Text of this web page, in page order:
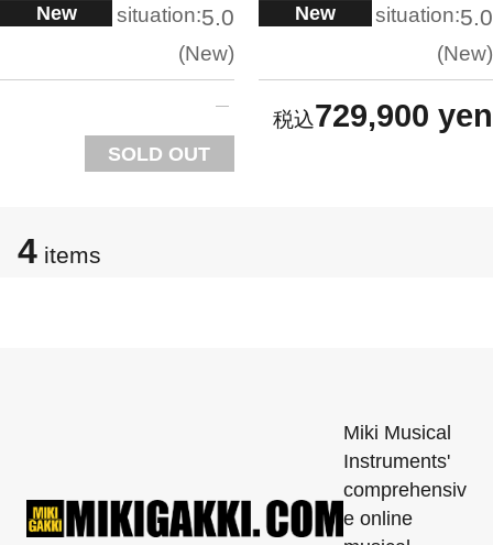
New situation:5.0
New
SOLD OUT
New situation:5.0
New
729,900 yen
4 items
Miki Musical
Instruments'
comprehensiv
e online